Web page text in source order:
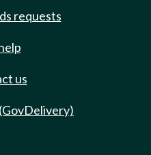
requests
us